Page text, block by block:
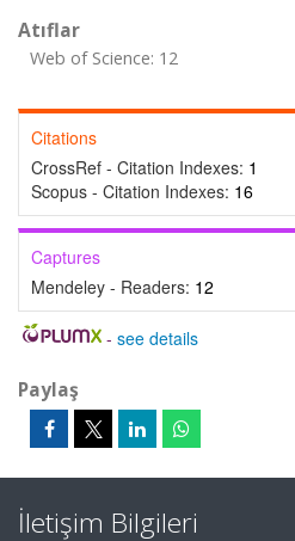
Atıflar
Web of Science: 12
Citations
CrossRef - Citation Indexes: 1
Scopus - Citation Indexes: 16
Captures
Mendeley - Readers: 12
- see details
Paylaş
İletişim Bilgileri